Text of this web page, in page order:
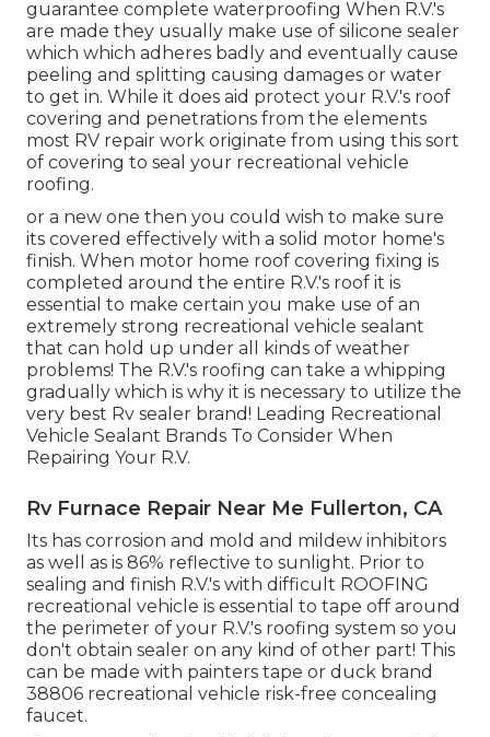
guarantee complete waterproofing When R.V.'s
are made they usually make use of silicone sealer
which which adheres badly and eventually cause
peeling and splitting causing damages or water
to get in. While it does aid protect your R.V.'s roof
covering and penetrations from the elements
most RV repair work originate from using this sort
of covering to seal your recreational vehicle
roofing.
or a new one then you could wish to make sure
its covered effectively with a solid motor home's
finish. When motor home roof covering fixing is
completed around the entire R.V.'s roof it is
essential to make certain you make use of an
extremely strong recreational vehicle sealant
that can hold up under all kinds of weather
problems! The R.V.'s roofing can take a whipping
gradually which is why it is necessary to utilize the
very best Rv sealer brand! Leading Recreational
Vehicle Sealant Brands To Consider When
Repairing Your R.V.
Rv Furnace Repair Near Me Fullerton, CA
Its has corrosion and mold and mildew inhibitors
as well as is 86% reflective to sunlight. Prior to
sealing and finish R.V.'s with difficult ROOFING
recreational vehicle is essential to tape off around
the perimeter of your R.V.'s roofing system so you
don't obtain sealer on any kind of other part! This
can be made with painters tape or duck brand
38806 recreational vehicle risk-free concealing
faucet.